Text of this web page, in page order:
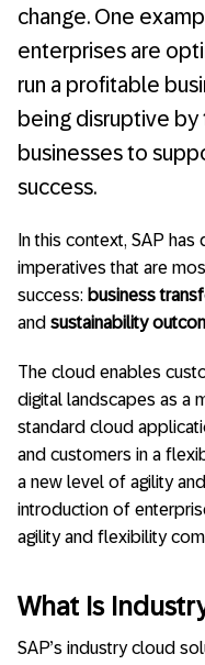
change. One
enterprises are
run a profitable
being disruptive by
businesses to
success.
In this context, SAP
imperatives that are
success: business
and sustainability
The cloud enables
digital landscapes as a
standard cloud
and customers in a
a new level of agility
introduction of
agility and flexibility
What Is
SAP’s industry cloud